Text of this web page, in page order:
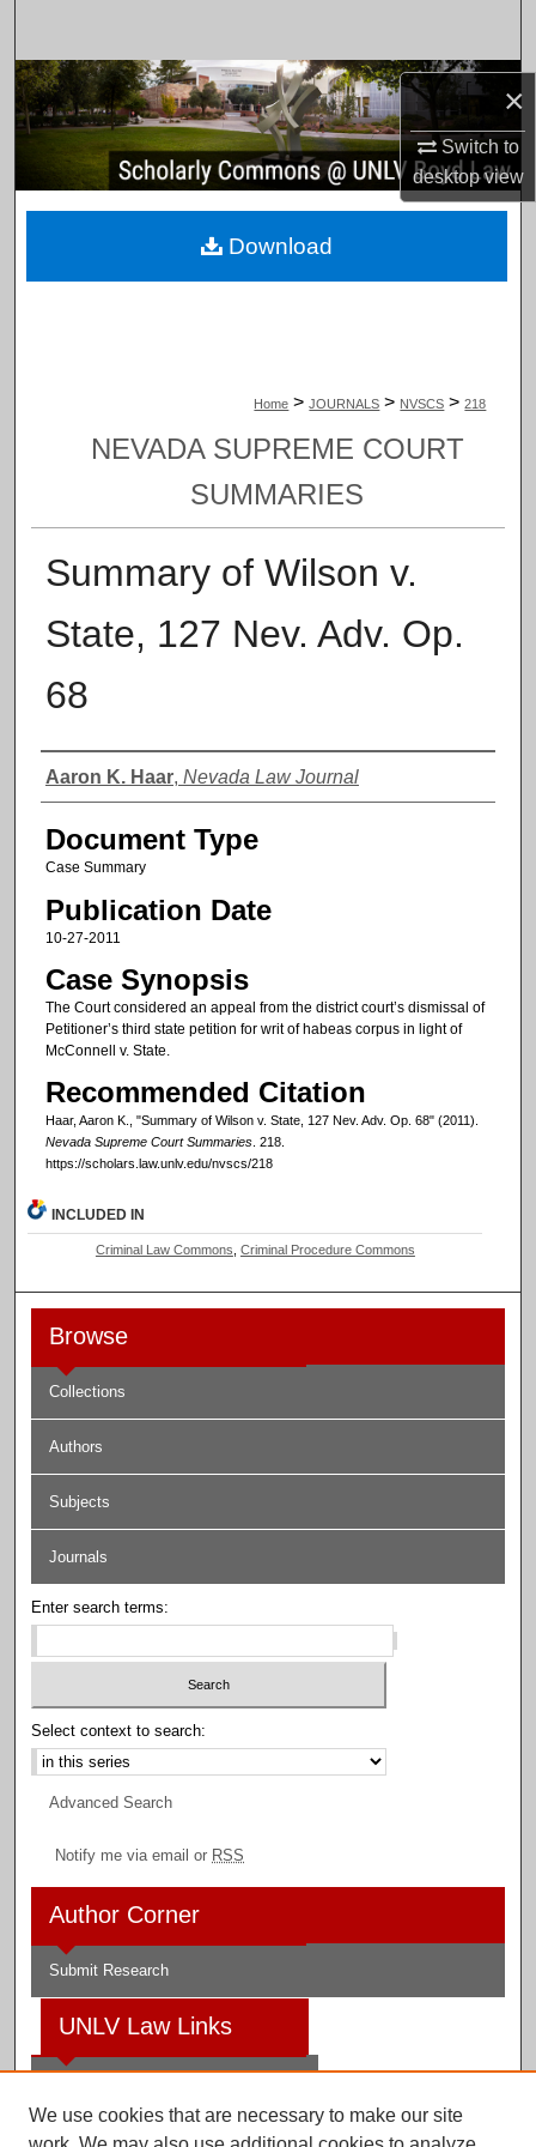
×
Switch to
desktopview
Browse Collections
My Account
About
Home > JOURNALS > NVSCS > 218
NEVADA SUPREME COURT
SUMMARIES
Summary of Wilson v.
State, 127 Nev. Adv. Op.
68
Authors
Aaron K. Haar, Nevada Law Journal
Document Type
Case Summary
Publication Date
10-27-2011
Case Synopsis
The Court considered an appeal from the district court’s dismissal of
Petitioner’s third state petition for writ of habeas corpus in light of
McConnell v. State.
Recommended Citation
Haar, Aaron K., "Summary of Wilson v. State, 127 Nev. Adv. Op. 68" (2011).
Nevada Supreme Court Summaries. 218.
https://scholars.law.unlv.edu/nvscs/218
Download
INCLUDED IN
Criminal Law Commons Criminal Procedure Commons
Browse
Collections
Authors
Subjects
Journals
Enter search terms:
Select context to search:
Advanced Search
Notify me via email or RSS
Author Corner
Submit Research
UNLV Law Links
Law Library
We use cookies that are necessary to make our site